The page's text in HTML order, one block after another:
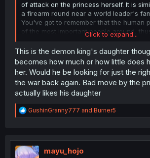
of attack on the princess herself. It is
a firearm round near a world leader's
You've got to remember that the human
of the most important people around,
much the hero can do to smooth things
hero went out of his way to find a
appease the nobles, reduce the
demon princess and be a "just" way to
of a recent enemy nation.
Click to expand...
This is the demon king's daughter
becomes how much or how little does
her. Would he be looking for just the
the war back again. Bad move by the
actually likes his daughter
R
e
t
i
GushinGranny777 and Burner5
mayu_hojo